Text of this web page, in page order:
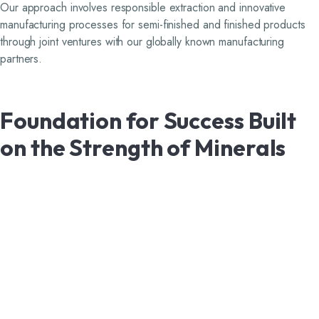
Our approach involves responsible extraction and innovative
manufacturing processes for semi-finished and finished products
through joint ventures with our globally known manufacturing
partners.
FoundationforSuccess Built
ontheStrengthofMinerals